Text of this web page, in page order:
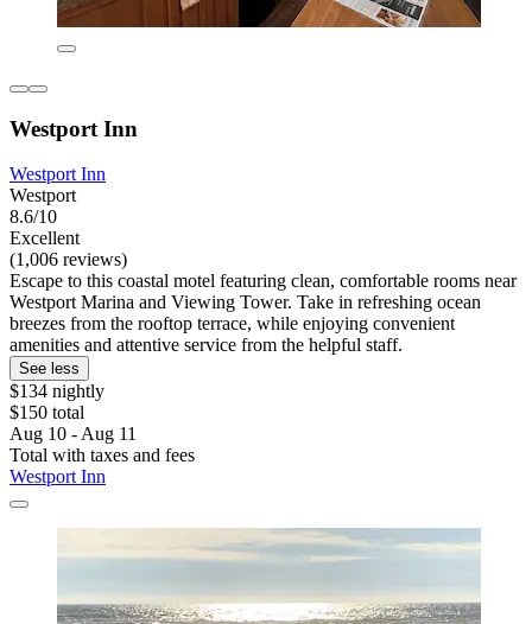
Westport Inn
Westport Inn
Westport
8.6/10
Excellent
(1,006 reviews)
Escape to this coastal motel featuring clean, comfortable rooms near
Westport Marina and Viewing Tower. Take in refreshing ocean
breezes from the rooftop terrace, while enjoying convenient
amenities and attentive service from the helpful staff.
See less
$134 nightly
$150 total
Aug 10 - Aug 11
Total with taxes and fees
Westport Inn